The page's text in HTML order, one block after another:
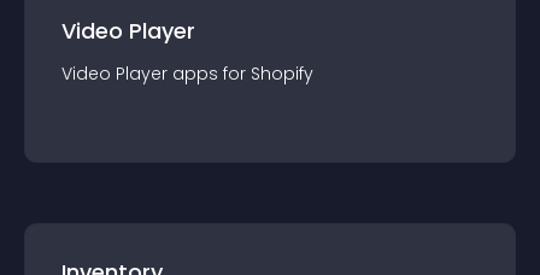
Video Player
Video Player apps for Shopify